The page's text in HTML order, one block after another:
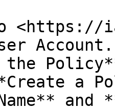
<https://
Account.
the
a